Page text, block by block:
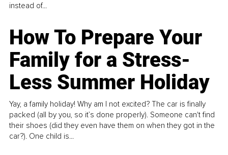
instead of...
How To Prepare Your
Family for a Stress-
Less Summer Holiday
Yay, a family holiday! Why am I not excited? The car is finally
packed (all by you, so it’s done properly). Someone can't find
their shoes (did they even have them on when they got in the
car?). One child is...